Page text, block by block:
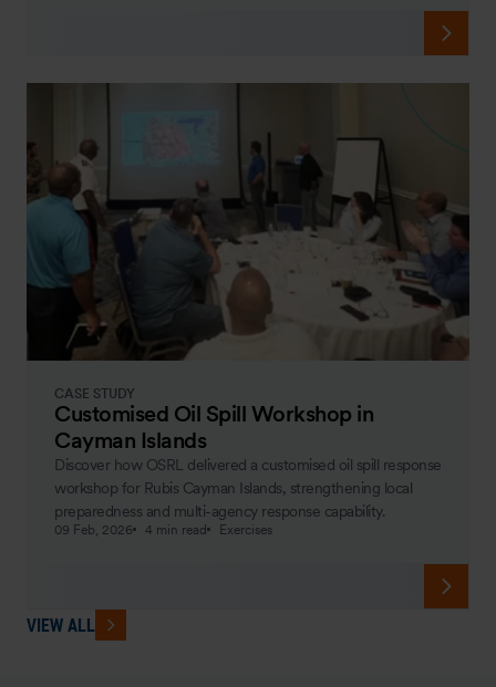
CASE STUDY
Customised Oil Spill Workshop in
Cayman Islands
Discover how OSRL delivered a customised oil spill response
workshop for Rubis Cayman Islands, strengthening local
preparedness and multi-agency response capability.
09 Feb, 2026 4 min read Exercises
VIEW ALL